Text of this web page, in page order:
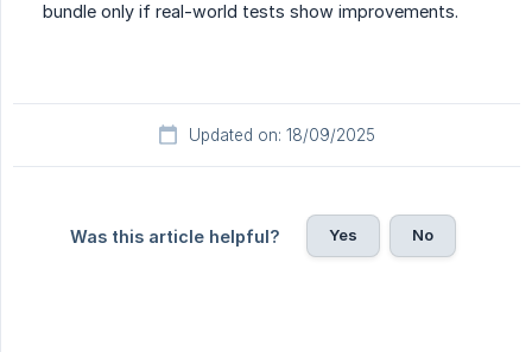
bundle only if real-world tests show improvements.
Updated on: 18/09/2025
Was this article helpful? Yes No